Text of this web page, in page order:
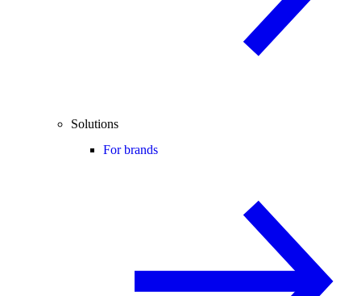
Solutions
For brands